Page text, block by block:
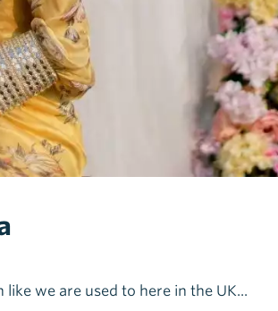
we are used to here in the UK...